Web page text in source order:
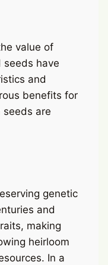
value of
seeds have
and
benefits for
seeds are
genetic
and
making
heirloom
In a